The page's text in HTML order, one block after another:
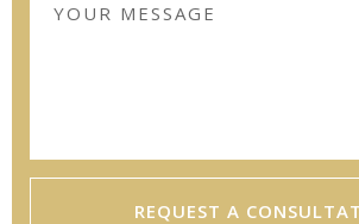
REQUEST A